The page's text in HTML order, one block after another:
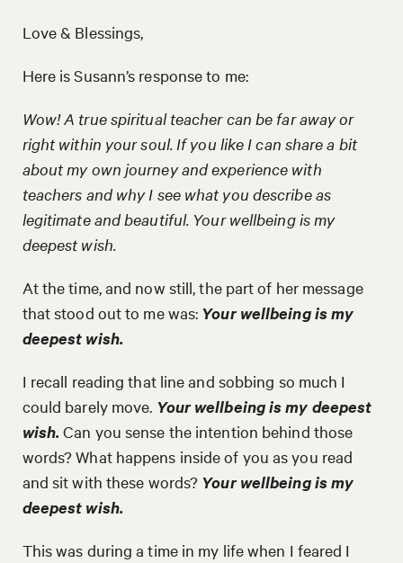
Love & Blessings,
Here is Susann’s response to me:
Wow! A true spiritual teacher can be far away or
right within your soul. If you like I can share a bit
about my own journey and experience with
teachers and why I see what you describe as
legitimate and beautiful. Your wellbeing is my
deepest wish.
At the time, and now still, the part of her message
that stood out to me was: Your wellbeing is my
deepest wish.
I recall reading that line and sobbing so much I
could barely move. Your wellbeing is my deepest
wish.Can you sense the intention behind those
words? What happens inside of you as you read
and sit with these words? Your wellbeing is my
deepest wish.
This was during a time in my life when I feared I